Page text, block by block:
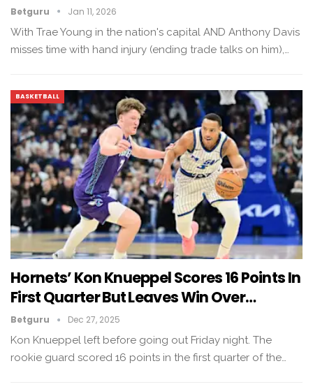
Betguru Jan 11, 2026
With Trae Young in the nation's capital AND Anthony Davis
misses time with hand injury (ending trade talks on him),…
BASKETBALL
Hornets’ Kon Knueppel Scores 16 Points In
First Quarter But Leaves Win Over…
Betguru Dec 27, 2025
Kon Knueppel left before going out Friday night. The
rookie guard scored 16 points in the first quarter of the…